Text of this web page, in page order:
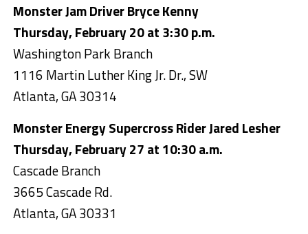
Monster Jam Driver Bryce Kenny
Thursday, February 20 at 3:30 p.m.
Washington Park Branch
1116 Martin Luther King Jr. Dr., SW
Atlanta, GA 30314
Monster Energy Supercross Rider Jared Lesher
Thursday, February 27 at 10:30 a.m.
Cascade Branch
3665 Cascade Rd.
Atlanta, GA 30331